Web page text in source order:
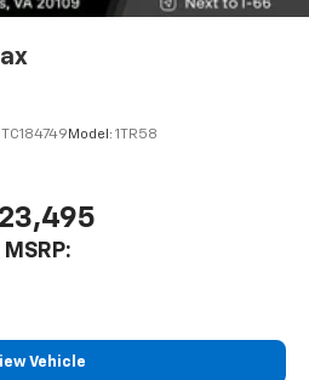
capability for
4
TC184749 Model: 1TR58
MSRP:
Vehicle